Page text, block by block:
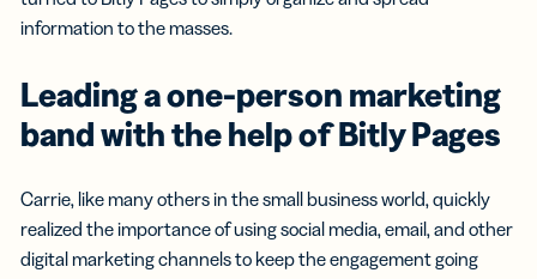
information to the masses.
Leading a one-person marketing
band with the help of Bitly Pages
Carrie, like many others in the small business world, quickly
realized the importance of using social media, email, and other
digital marketing channels to keep the engagement going